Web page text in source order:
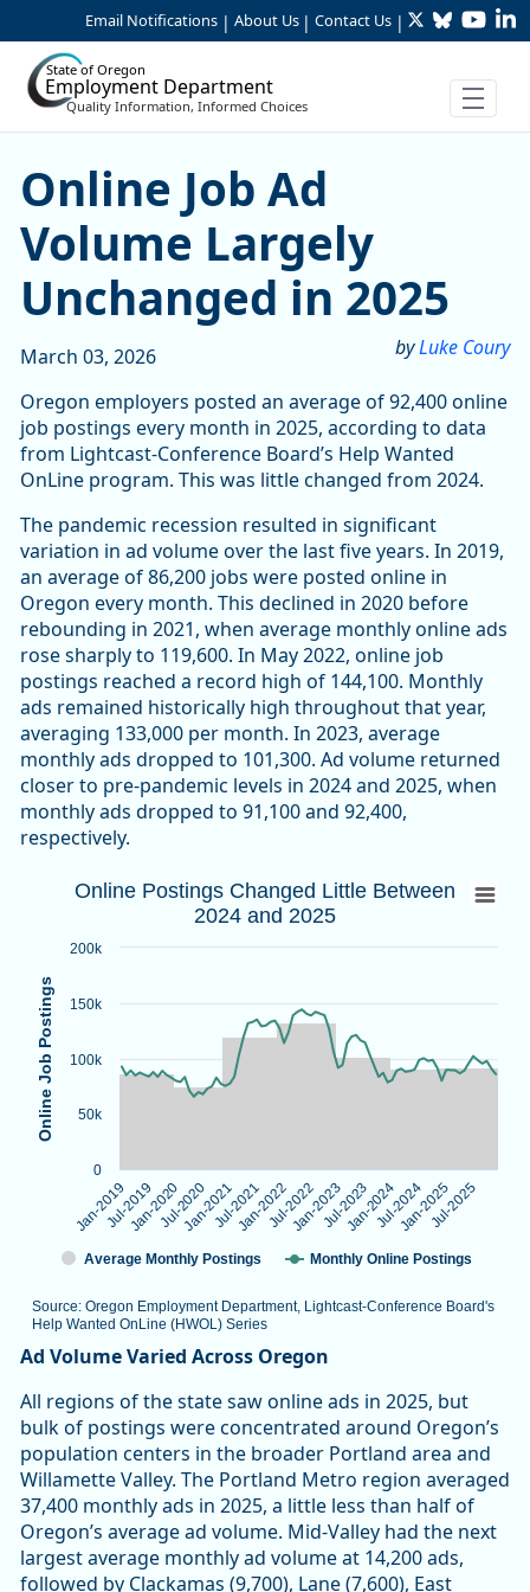
Skip to Main Content
Email Notifications | About Us | Contact Us | TwitterBluesky
State of Oregon
Employment Department
Quality Information, Informed Choices
Online Job Ad Volume
Online Job Ad
Volume Largely
Unchanged in 2025
byLuke Coury
March 03, 2026
Oregon employers posted an average of 92,400 online
job postings every month in 2025, according to data
from Lightcast-Conference Board’s Help Wanted
OnLine program. This was little changed from 2024.
The pandemic recession resulted in significant
variation in ad volume over the last five years. In 2019,
an average of 86,200 jobs were posted online in
Oregon every month. This declined in 2020 before
rebounding in 2021, when average monthly online ads
rose sharply to 119,600. In May 2022, online job
postings reached a record high of 144,100. Monthly
ads remained historically high throughout that year,
averaging 133,000 per month. In 2023, average
monthly ads dropped to 101,300. Ad volume returned
closer to pre-pandemic levels in 2024 and 2025, when
monthly ads dropped to 91,100 and 92,400,
respectively.
Online Postings Changed Little Between
Combination chart with 2 data series.
Source: Oregon Employment Department, Lightcast-
View as data table, Online Postings Changed Little
The chart has 1 X axis displaying categories.
The chart has 1 Y axis displaying Online Job Postings.
Online Job Postings
Online Postings Changed Little Between
2024 and 2025
Source: Oregon Employment Department, Lightcast-Conference Board's
Help Wanted OnLine (HWOL) Series
Average Monthly Postings Monthly Online Postings
Jan-2019Jul-2019Jan-2020Jul-2020Jan-2021Jul-2021Jan-2022Jul-2022Jan-2023Jul-2023Jan-2024Jul-2024Jan-2025Jul-2025
0
50k
100k
150k
200k
End of interactive chart.
Ad Volume Varied Across Oregon
All regions of the state saw online ads in 2025, but
bulk of postings were concentrated around Oregon’s
population centers in the broader Portland area and
Willamette Valley. The Portland Metro region averaged
37,400 monthly ads in 2025, a little less than half of
Oregon’s average ad volume. Mid-Valley had the next
largest average monthly ad volume at 14,200 ads,
followed by Clackamas (9,700), Lane (7,600), East